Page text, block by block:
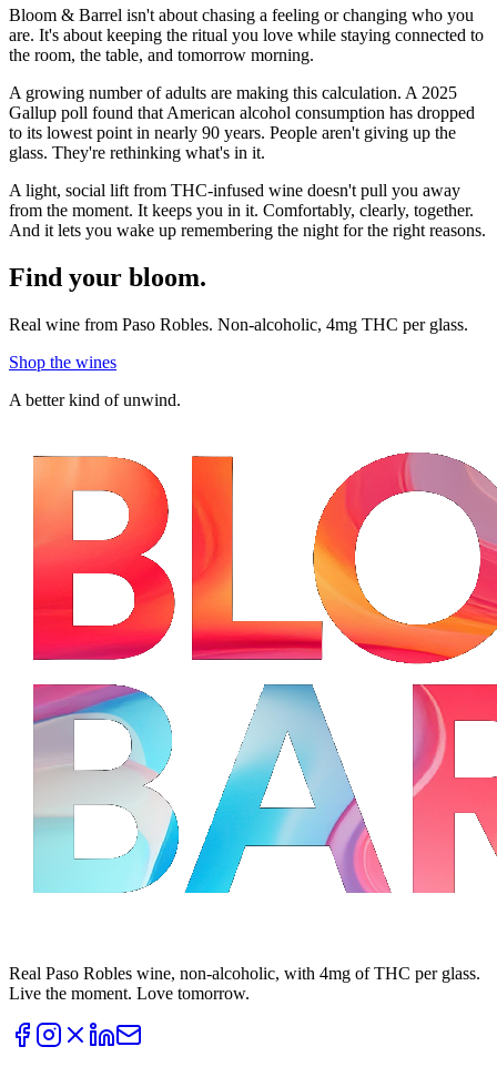
Bloom & Barrel isn't about chasing a feeling or changing who you
are. It's about keeping the ritual you love while staying connected to
the room, the table, and tomorrow morning.
A growing number of adults are making this calculation. A 2025
Gallup poll found that American alcohol consumption has dropped
to its lowest point in nearly 90 years. People aren't giving up the
glass. They're rethinking what's in it.
A light, social lift from THC-infused wine doesn't pull you away
from the moment. It keeps you in it. Comfortably, clearly, together.
And it lets you wake up remembering the night for the right reasons.
Find your bloom.
Real wine from Paso Robles. Non-alcoholic, 4mg THC per glass.
Shop the wines
A better kind of unwind.
Real Paso Robles wine, non-alcoholic, with 4mg of THC per glass.
Live the moment. Love tomorrow.